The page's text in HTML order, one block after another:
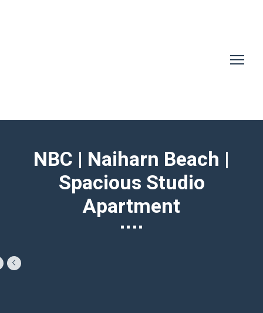
NBC | Naiharn Beach |
Spacious Studio
Apartment